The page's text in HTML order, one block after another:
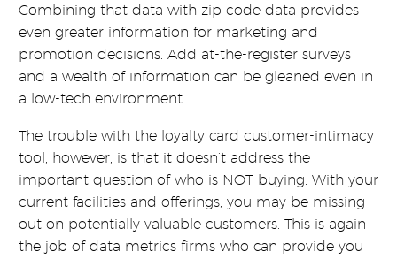
Combining that data with zip code data provides
even greater information for marketing and
promotion decisions. Add at-the-register surveys
and a wealth of information can be gleaned even in
a low-tech environment.
The trouble with the loyalty card customer-intimacy
tool, however, is that it doesn’t address the
important question of who is NOT buying. With your
current facilities and offerings, you may be missing
out on potentially valuable customers. This is again
the job of data metrics firms who can provide you